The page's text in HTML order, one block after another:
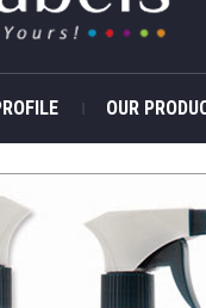
OUR